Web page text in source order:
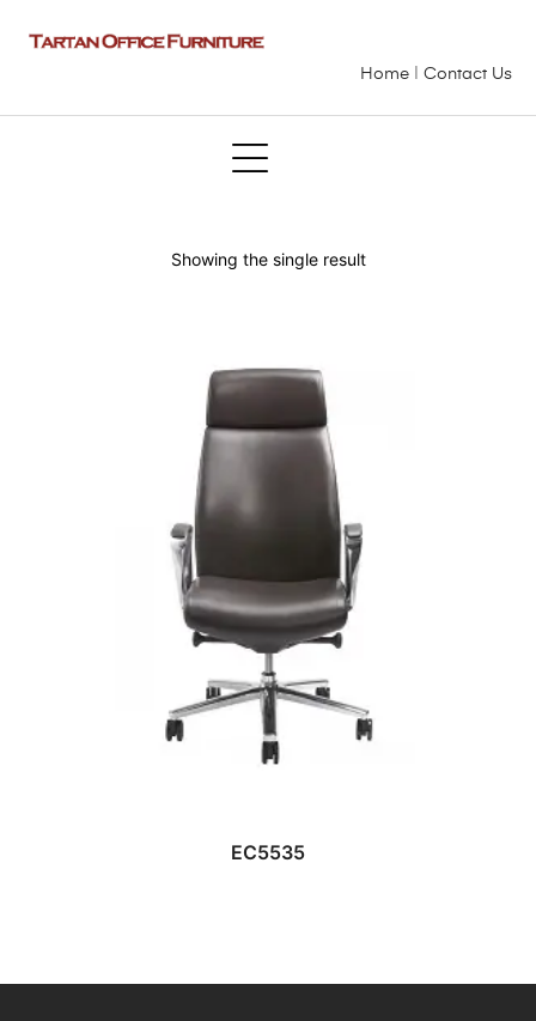
Home Contact Us
Showing the single result
READ MORE
EC5535